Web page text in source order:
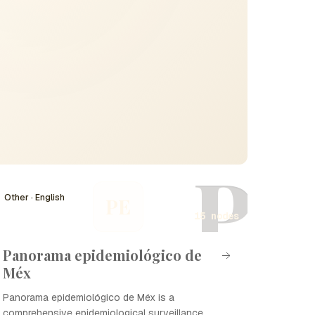
P
Other · English
15 nodes
Panorama epidemiológico de
Méx
Panorama epidemiológico de Méx is a